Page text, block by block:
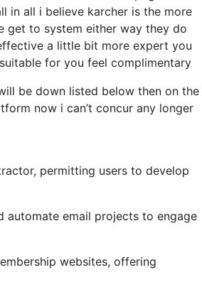
in all i believe karcher is the more
get to system either way they do
a little bit more expert you
for you feel complimentary
be down listed below then on the
now i can’t concur any longer
permitting users to develop
automate email projects to engage
websites, offering